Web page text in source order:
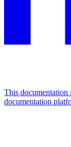
This
documentation